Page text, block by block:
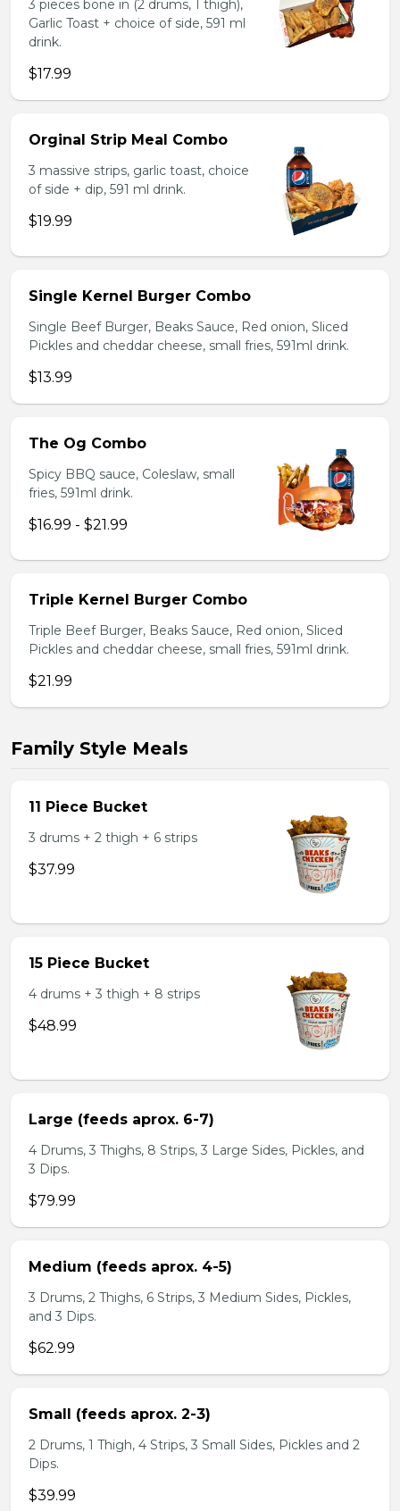
3 pieces bone in (2 drums, 1 thigh),
Garlic Toast + choice of side, 591 ml
drink.
$17.99
Orginal Strip Meal Combo
3 massive strips, garlic toast, choice
of side + dip, 591 ml drink.
$19.99
Single Kernel Burger Combo
Single Beef Burger, Beaks Sauce, Red onion, Sliced
Pickles and cheddar cheese, small fries, 591ml drink.
$13.99
The Og Combo
Spicy BBQ sauce, Coleslaw, small
fries, 591ml drink.
$16.99 - $21.99
Triple Kernel Burger Combo
Triple Beef Burger, Beaks Sauce, Red onion, Sliced
Pickles and cheddar cheese, small fries, 591ml drink.
$21.99
Family Style Meals
11 Piece Bucket
3 drums + 2 thigh + 6 strips
$37.99
15 Piece Bucket
4 drums + 3 thigh + 8 strips
$48.99
Large (feeds aprox. 6-7)
4 Drums, 3 Thighs, 8 Strips, 3 Large Sides, Pickles, and
3 Dips.
$79.99
Medium (feeds aprox. 4-5)
3 Drums, 2 Thighs, 6 Strips, 3 Medium Sides, Pickles,
and 3 Dips.
$62.99
Small (feeds aprox. 2-3)
2 Drums, 1 Thigh, 4 Strips, 3 Small Sides, Pickles and 2
Dips.
$39.99